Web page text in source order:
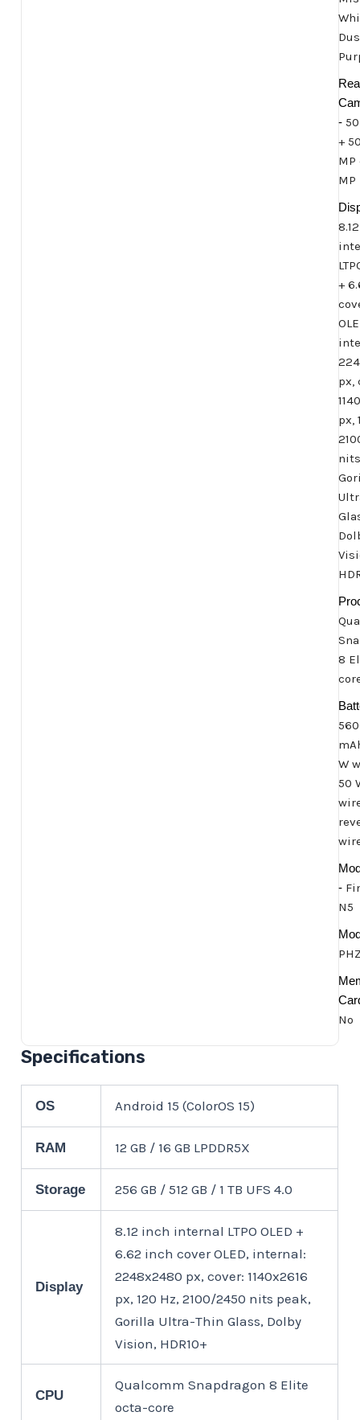
-
+
MP
MP
+
px,
px,
8
W
50
-
N5
No
Specifications
OS Android 15 (ColorOS 15)
RAM 12 GB / 16 GB LPDDR5X
Storage 256 GB / 512 GB / 1 TB UFS 4.0
Display
8.12 inch internal LTPO OLED +
6.62 inch cover OLED, internal:
2248x2480 px, cover: 1140x2616
px, 120 Hz, 2100/2450 nits peak,
Gorilla Ultra-Thin Glass, Dolby
Vision, HDR10+
CPU
Qualcomm Snapdragon 8 Elite
octa-core